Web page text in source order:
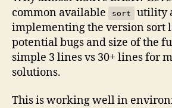
common available
sort
utility
implementing the version sort
potential bugs and size of the
simple 3 lines vs 30+ lines for
solutions.
This is working well in